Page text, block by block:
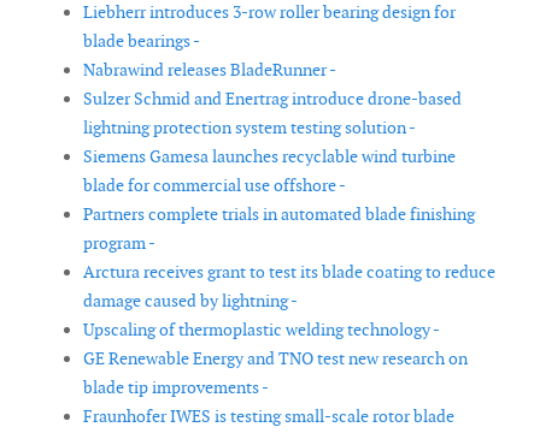
Liebherr introduces 3-row roller bearing design for
blade bearings -
Nabrawind releases BladeRunner -
Sulzer Schmid and Enertrag introduce drone-based
lightning protection system testing solution -
Siemens Gamesa launches recyclable wind turbine
blade for commercial use offshore -
Partners complete trials in automated blade finishing
program -
Arctura receives grant to test its blade coating to reduce
damage caused by lightning -
Upscaling of thermoplastic welding technology -
GE Renewable Energy and TNO test new research on
blade tip improvements -
Fraunhofer IWES is testing small-scale rotor blade